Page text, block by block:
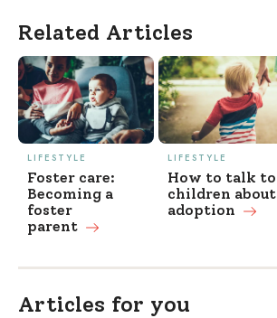
Related Articles
LIFESTYLE
Foster care:
Becoming a
foster
parent
LIFESTYLE
How to talk to
children about
adoption
Articles for you